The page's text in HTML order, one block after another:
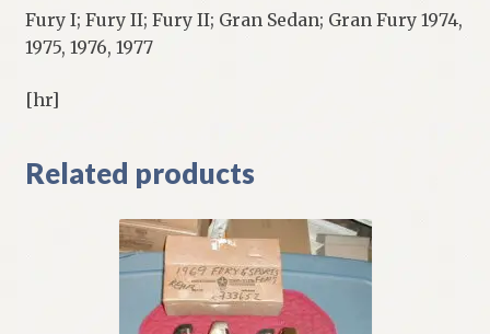
Fury I; Fury II; Fury II; Gran Sedan; Gran Fury 1974,
1975, 1976, 1977
[hr]
Related products